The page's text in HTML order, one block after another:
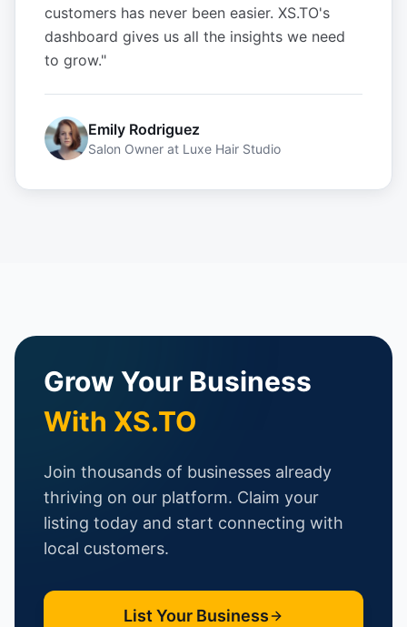
customers has never been easier. XS.TO's
dashboard gives us all the insights we need
to grow."
Emily Rodriguez
Salon Owner at Luxe Hair Studio
Grow Your Business
With XS.TO
Join thousands of businesses already
thriving on our platform. Claim your
listing today and start connecting with
local customers.
List Your Business